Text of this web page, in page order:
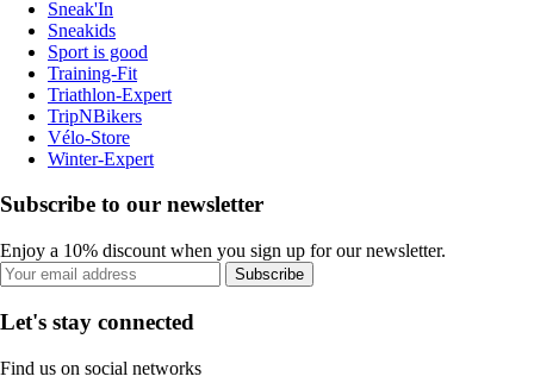
Sneak'In
Sneakids
Sport is good
Training-Fit
Triathlon-Expert
TripNBikers
Vélo-Store
Winter-Expert
Subscribe to our newsletter
Enjoy a 10% discount when you sign up for our newsletter.
Subscribe
Let's stay connected
Find us on social networks